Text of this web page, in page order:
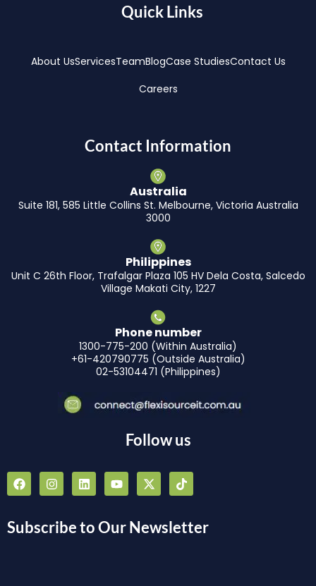
Quick Links
About UsServicesTeamBlogCase StudiesContact Us
Careers
Contact Information
Australia
Suite 181, 585 Little Collins St. Melbourne, Victoria Australia
3000
Philippines
Unit C 26th Floor, Trafalgar Plaza 105 HV Dela Costa, Salcedo
Village Makati City, 1227
Phone number
1300-775-200 (Within Australia)
+61-420790775 (Outside Australia)
02-53104471 (Philippines)
Follow us
a
c
o
o
n
s
g
r
i
n
d
i
o
u
b
e
-
t
t
t
i
k
k
Subscribe to Our Newsletter